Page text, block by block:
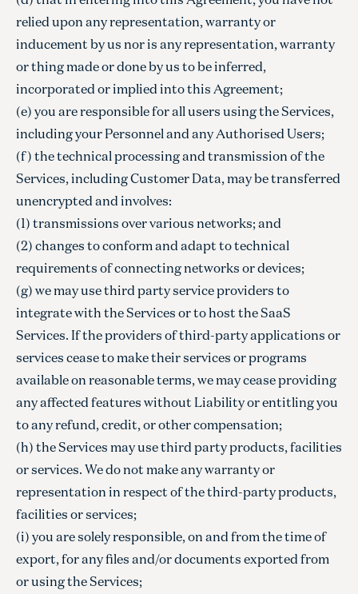
relied upon any representation, warranty or
inducement by us nor is any representation, warranty
or thing made or done by us to be inferred,
incorporated or implied into this Agreement;
(e) you are responsible for all users using the Services,
including your Personnel and any Authorised Users;
(f) the technical processing and transmission of the
Services, including Customer Data, may be transferred
unencrypted and involves:
(1) transmissions over various networks; and
(2) changes to conform and adapt to technical
requirements of connecting networks or devices;
(g) we may use third party service providers to
integrate with the Services or to host the SaaS
Services. If the providers of third-party applications or
services cease to make their services or programs
available on reasonable terms, we may cease providing
any affected features without Liability or entitling you
to any refund, credit, or other compensation;
(h) the Services may use third party products, facilities
or services. We do not make any warranty or
representation in respect of the third-party products,
facilities or services;
(i) you are solely responsible, on and from the time of
export, for any files and/or documents exported from
or using the Services;